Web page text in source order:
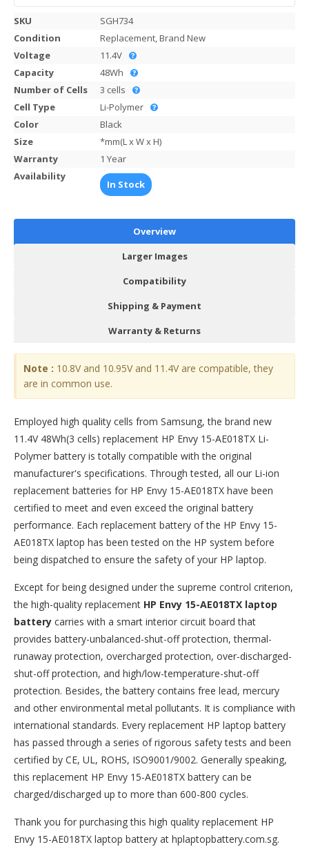
SKU
SGH734
Condition
Replacement, Brand New
Voltage
11.4V
Capacity
48Wh
Number of Cells
3 cells
Cell Type
Li-Polymer
Color
Black
Size
*mm(L x W x H)
Warranty
1 Year
Availability
In Stock
Overview
Larger Images
Compatibility
Shipping & Payment
Warranty & Returns
Note : 10.8V and 10.95V and 11.4V are compatible, they
are in common use.
Employed high quality cells from Samsung, the brand new
11.4V 48Wh(3 cells) replacement HP Envy 15-AE018TX Li-
Polymer battery is totally compatible with the original
manufacturer's specifications. Through tested, all our Li-ion
replacement batteries for HP Envy 15-AE018TX have been
certified to meet and even exceed the original battery
performance. Each replacement battery of the HP Envy 15-
AE018TX laptop has been tested on the HP system before
being dispatched to ensure the safety of your HP laptop.
Except for being designed under the supreme control criterion,
the high-quality replacement HP Envy 15-AE018TX laptop
battery carries with a smart interior circuit board that
provides battery-unbalanced-shut-off protection, thermal-
runaway protection, overcharged protection, over-discharged-
shut-off protection, and high/low-temperature-shut-off
protection. Besides, the battery contains free lead, mercury
and other environmental metal pollutants. It is compliance with
international standards. Every replacement HP laptop battery
has passed through a series of rigorous safety tests and been
certified by CE, UL, ROHS, ISO9001/9002. Generally speaking,
this replacement HP Envy 15-AE018TX battery can be
charged/discharged up to more than 600-800 cycles.
Thank you for purchasing this high quality replacement HP
Envy 15-AE018TX laptop battery at hplaptopbattery.com.sg.